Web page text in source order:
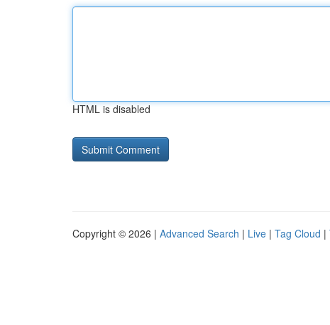
HTML is disabled
Copyright © 2026 | Advanced Search | Live | Tag Cloud |